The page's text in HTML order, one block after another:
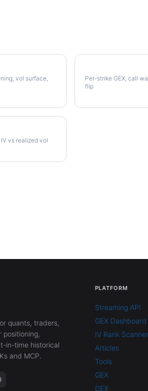
vol surface,
Per-strike GEX, call
flip
vs realized vol
quants, traders,
positioning,
in-time historical
and MCP.
PLATFORM
Streaming API
GEX Dashboard
IV Rank Scanner
Articles
Tools
GEX
DEX